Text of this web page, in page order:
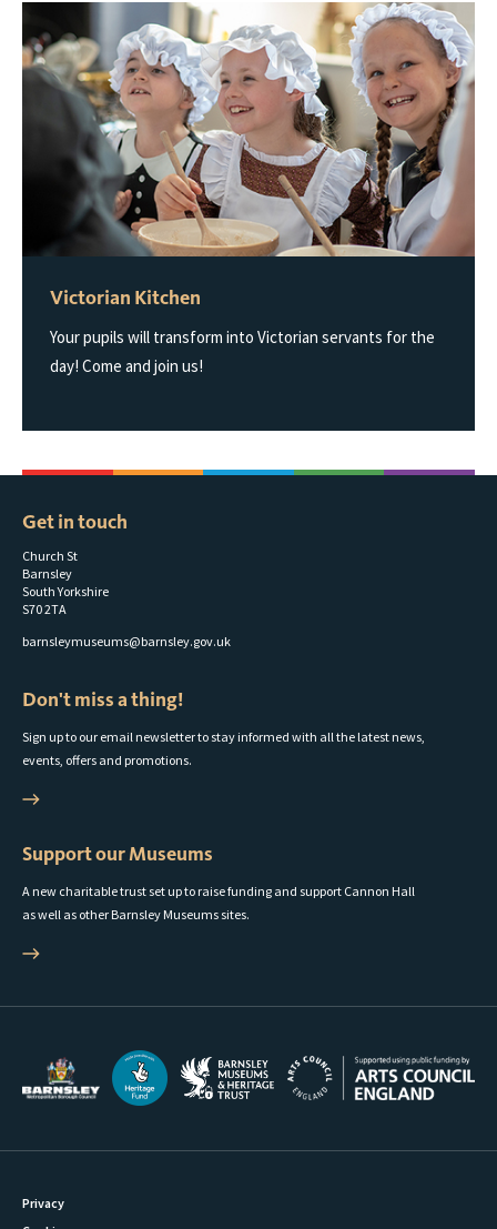
Victorian Kitchen
Your pupils will transform into Victorian servants for the
day! Come and join us!
Get in touch
Church St
Barnsley
South Yorkshire
S70 2TA
barnsleymuseums@barnsley.gov.uk
Don't miss a thing!
Sign up to our email newsletter to stay informed with all the latest news,
events, offers and promotions.
Support our Museums
A new charitable trust set up to raise funding and support Cannon Hall
as well as other Barnsley Museums sites.
Privacy